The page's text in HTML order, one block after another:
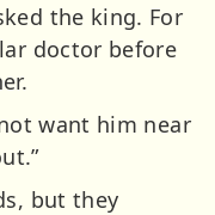
the king. For
doctor before
want him near
but they